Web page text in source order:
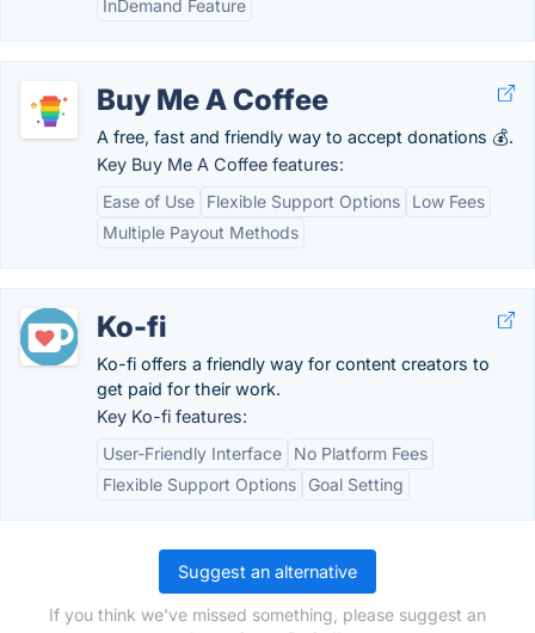
InDemand Feature
Buy Me A Coffee
A free, fast and friendly way to accept donations 💰.
Key Buy Me A Coffee features:
Ease of Use
Flexible Support Options
Low Fees
Multiple Payout Methods
Ko-fi
Ko-fi offers a friendly way for content creators to
get paid for their work.
Key Ko-fi features:
User-Friendly Interface
No Platform Fees
Flexible Support Options
Goal Setting
Suggest an alternative
If you think we've missed something, please suggest an